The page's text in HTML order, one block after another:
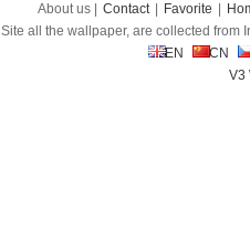
About us | Contact Favorite
Site all the wallpaper, are collected from
EN
CN
V3